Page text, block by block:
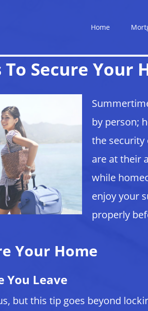
Home
To Secure Your
by person;
the security
are at their
while
enjoy your
properly
Your Home
You Leave
but this tip goes beyond